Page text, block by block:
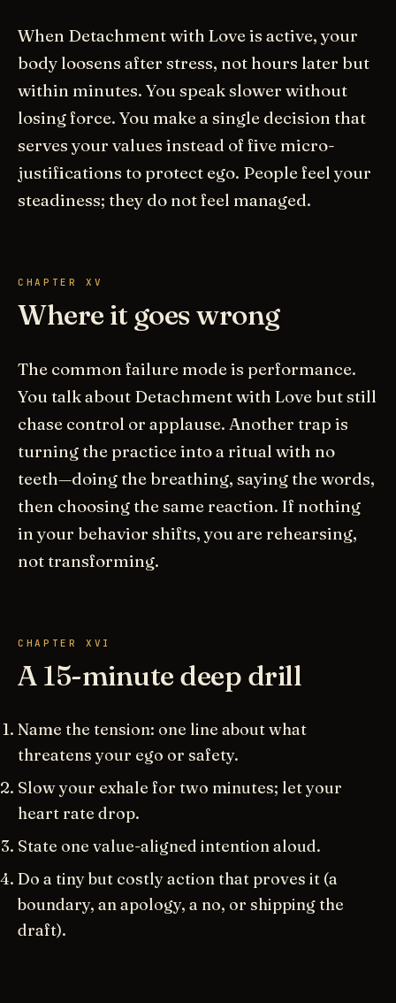
When Detachment with Love is active, your
body loosens after stress, not hours later but
within minutes. You speak slower without
losing force. You make a single decision that
serves your values instead of five micro-
justifications to protect ego. People feel your
steadiness; they do not feel managed.
CHAPTER XV
Where it goes wrong
The common failure mode is performance.
You talk about Detachment with Love but still
chase control or applause. Another trap is
turning the practice into a ritual with no
teeth—doing the breathing, saying the words,
then choosing the same reaction. If nothing
in your behavior shifts, you are rehearsing,
not transforming.
CHAPTER XVI
A 15-minute deep drill
Name the tension: one line about what
threatens your ego or safety.
Slow your exhale for two minutes; let your
heart rate drop.
State one value-aligned intention aloud.
Do a tiny but costly action that proves it (a
boundary, an apology, a no, or shipping the
draft).